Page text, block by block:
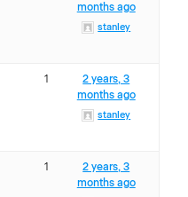
months ago
stanley
1
2 years, 3
months ago
stanley
1
2 years, 3
months ago